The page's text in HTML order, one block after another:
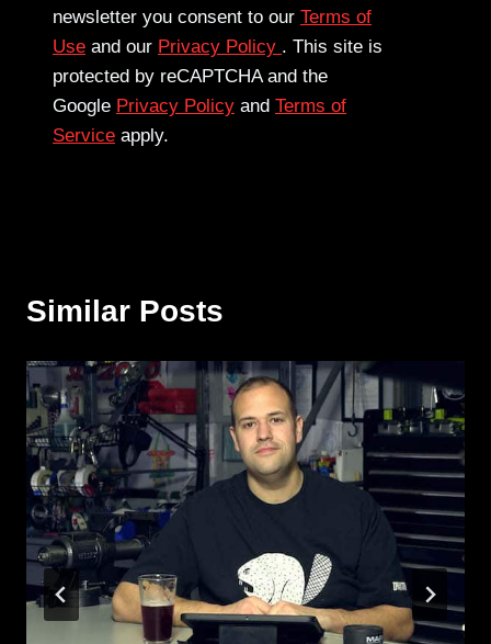
newsletter you consent to our Terms of
Use and our Privacy Policy . This site is
protected by reCAPTCHA and the
Google Privacy Policy and Terms of
Service apply.
Similar Posts